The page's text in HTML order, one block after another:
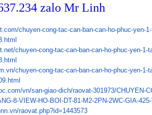
zalo Mr Linh
chuyen-cong-tac-can-ban-can-ho-phuc-yen-
chuyen-cong-tac-can-ban-can-ho-phuc-yen-1-
chuyen-cong-tac-can-ban-can-ho-phuc-yen-1-
vn/san-giao-dich/raovat-301973/CHUYEN-
8-VIEW-HO-BOI-DT-81-M2-2PN-2WC-GIA-425-
raovat.php?id=1443573